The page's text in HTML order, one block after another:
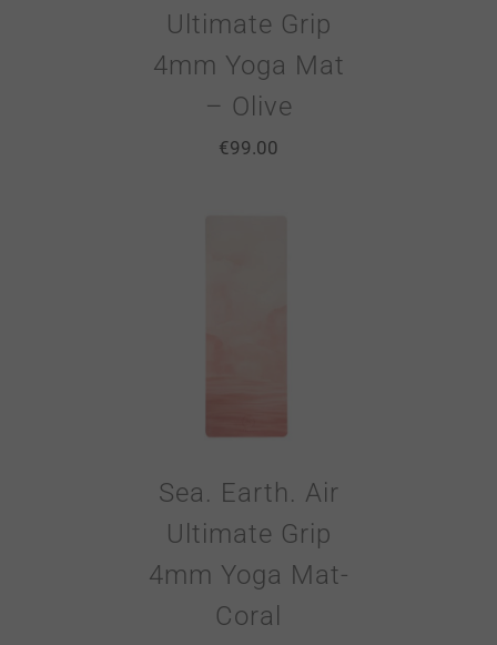
Ultimate Grip
4mm Yoga Mat
– Olive
€99.00
Sea. Earth. Air
Ultimate Grip
4mm Yoga Mat-
Coral